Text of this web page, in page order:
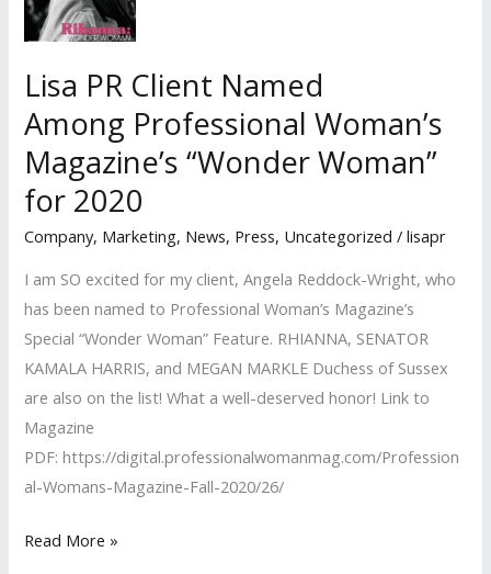
Lisa PR Client Named
Among Professional Woman’s
Magazine’s “Wonder Woman”
for 2020
Company, Marketing, News, Press, Uncategorized /lisapr
I am SO excited for my client, Angela Reddock-Wright, who
has been named to Professional Woman’s Magazine’s
Special “Wonder Woman” Feature. RHIANNA, SENATOR
KAMALA HARRIS, and MEGAN MARKLE Duchess of Sussex
are also on the list! What a well-deserved honor! Link to
Magazine
PDF: https://digital.professionalwomanmag.com/Profession
al-Womans-Magazine-Fall-2020/26/
Lisa
Read More »